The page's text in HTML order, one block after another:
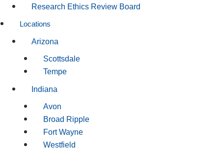
Research Ethics Review Board
Locations
Arizona
Scottsdale
Tempe
Indiana
Avon
Broad Ripple
Fort Wayne
Westfield